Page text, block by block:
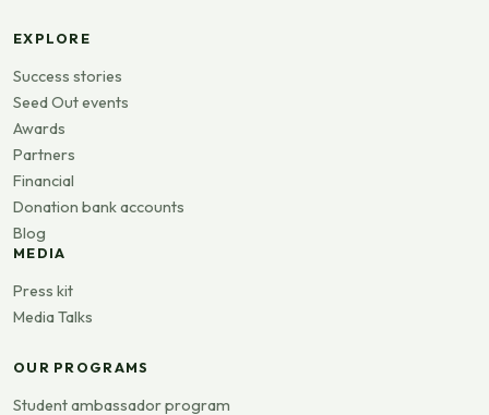
EXPLORE
Success stories
Seed Out events
Awards
Partners
Financial
Donation bank accounts
Blog
MEDIA
Press kit
Media Talks
OUR PROGRAMS
Student ambassador program